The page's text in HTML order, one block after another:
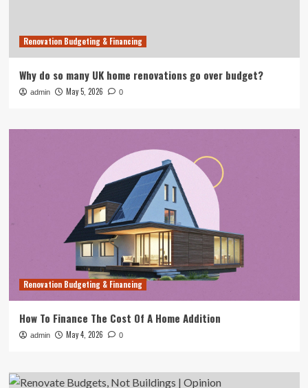
Renovation Budgeting & Financing
Why do so many UK home renovations go over budget?
admin May 5, 2026 0
Renovation Budgeting & Financing
How To Finance The Cost Of A Home Addition
admin May 4, 2026 0